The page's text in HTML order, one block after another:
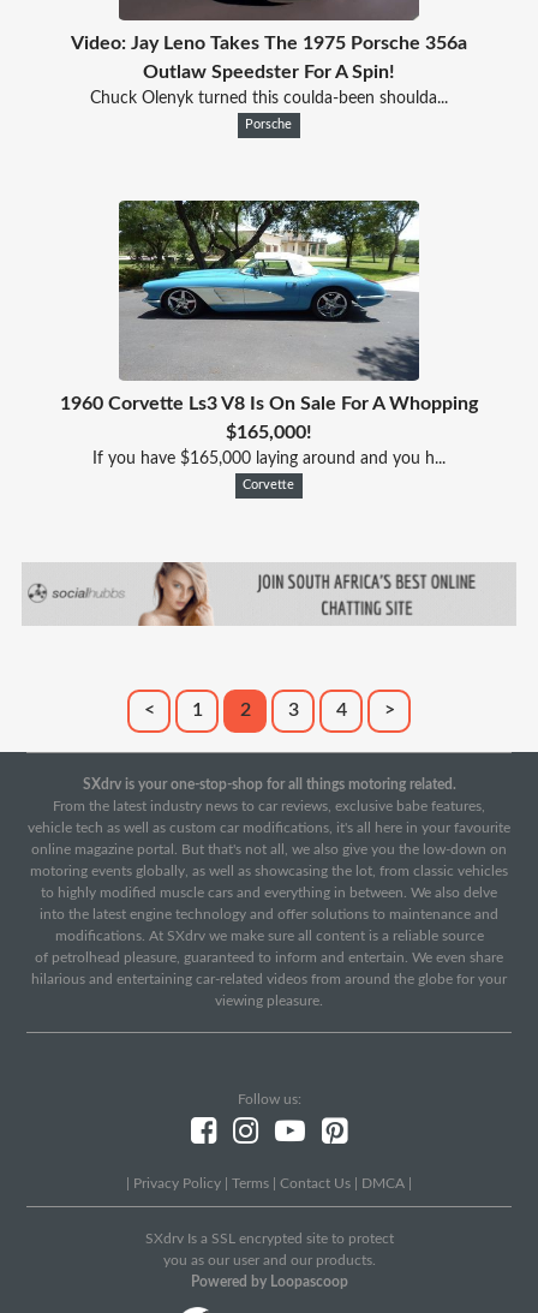
Video: Jay Leno Takes The 1975 Porsche 356a
Outlaw Speedster For A Spin!
Chuck Olenyk turned this coulda-been shoulda...
Porsche
1960 Corvette Ls3 V8 Is On Sale For A Whopping
$165,000!
If you have $165,000 laying around and you h...
Corvette
< 1 2 3 4 >
SXdrv is your one-stop-shop for all things motoring related.
From the latest industry news to car reviews, exclusive babe features,
vehicle tech as well as custom car modifications, it's all here in your favourite
online magazine portal. But that's not all, we also give you the low-down on
motoring events globally, as well as showcasing the lot, from classic vehicles
to highly modified muscle cars and everything in between. We also delve
into the latest engine technology and offer solutions to maintenance and
modifications. At SXdrv we make sure all content is a reliable source
of petrolhead pleasure, guaranteed to inform and entertain. We even share
hilarious and entertaining car-related videos from around the globe for your
viewing pleasure.
Follow us:
Privacy Policy Terms Contact Us DMCA
SXdrv Is a SSL encrypted site to protect
you as our user and our products.
Powered by Loopascoop